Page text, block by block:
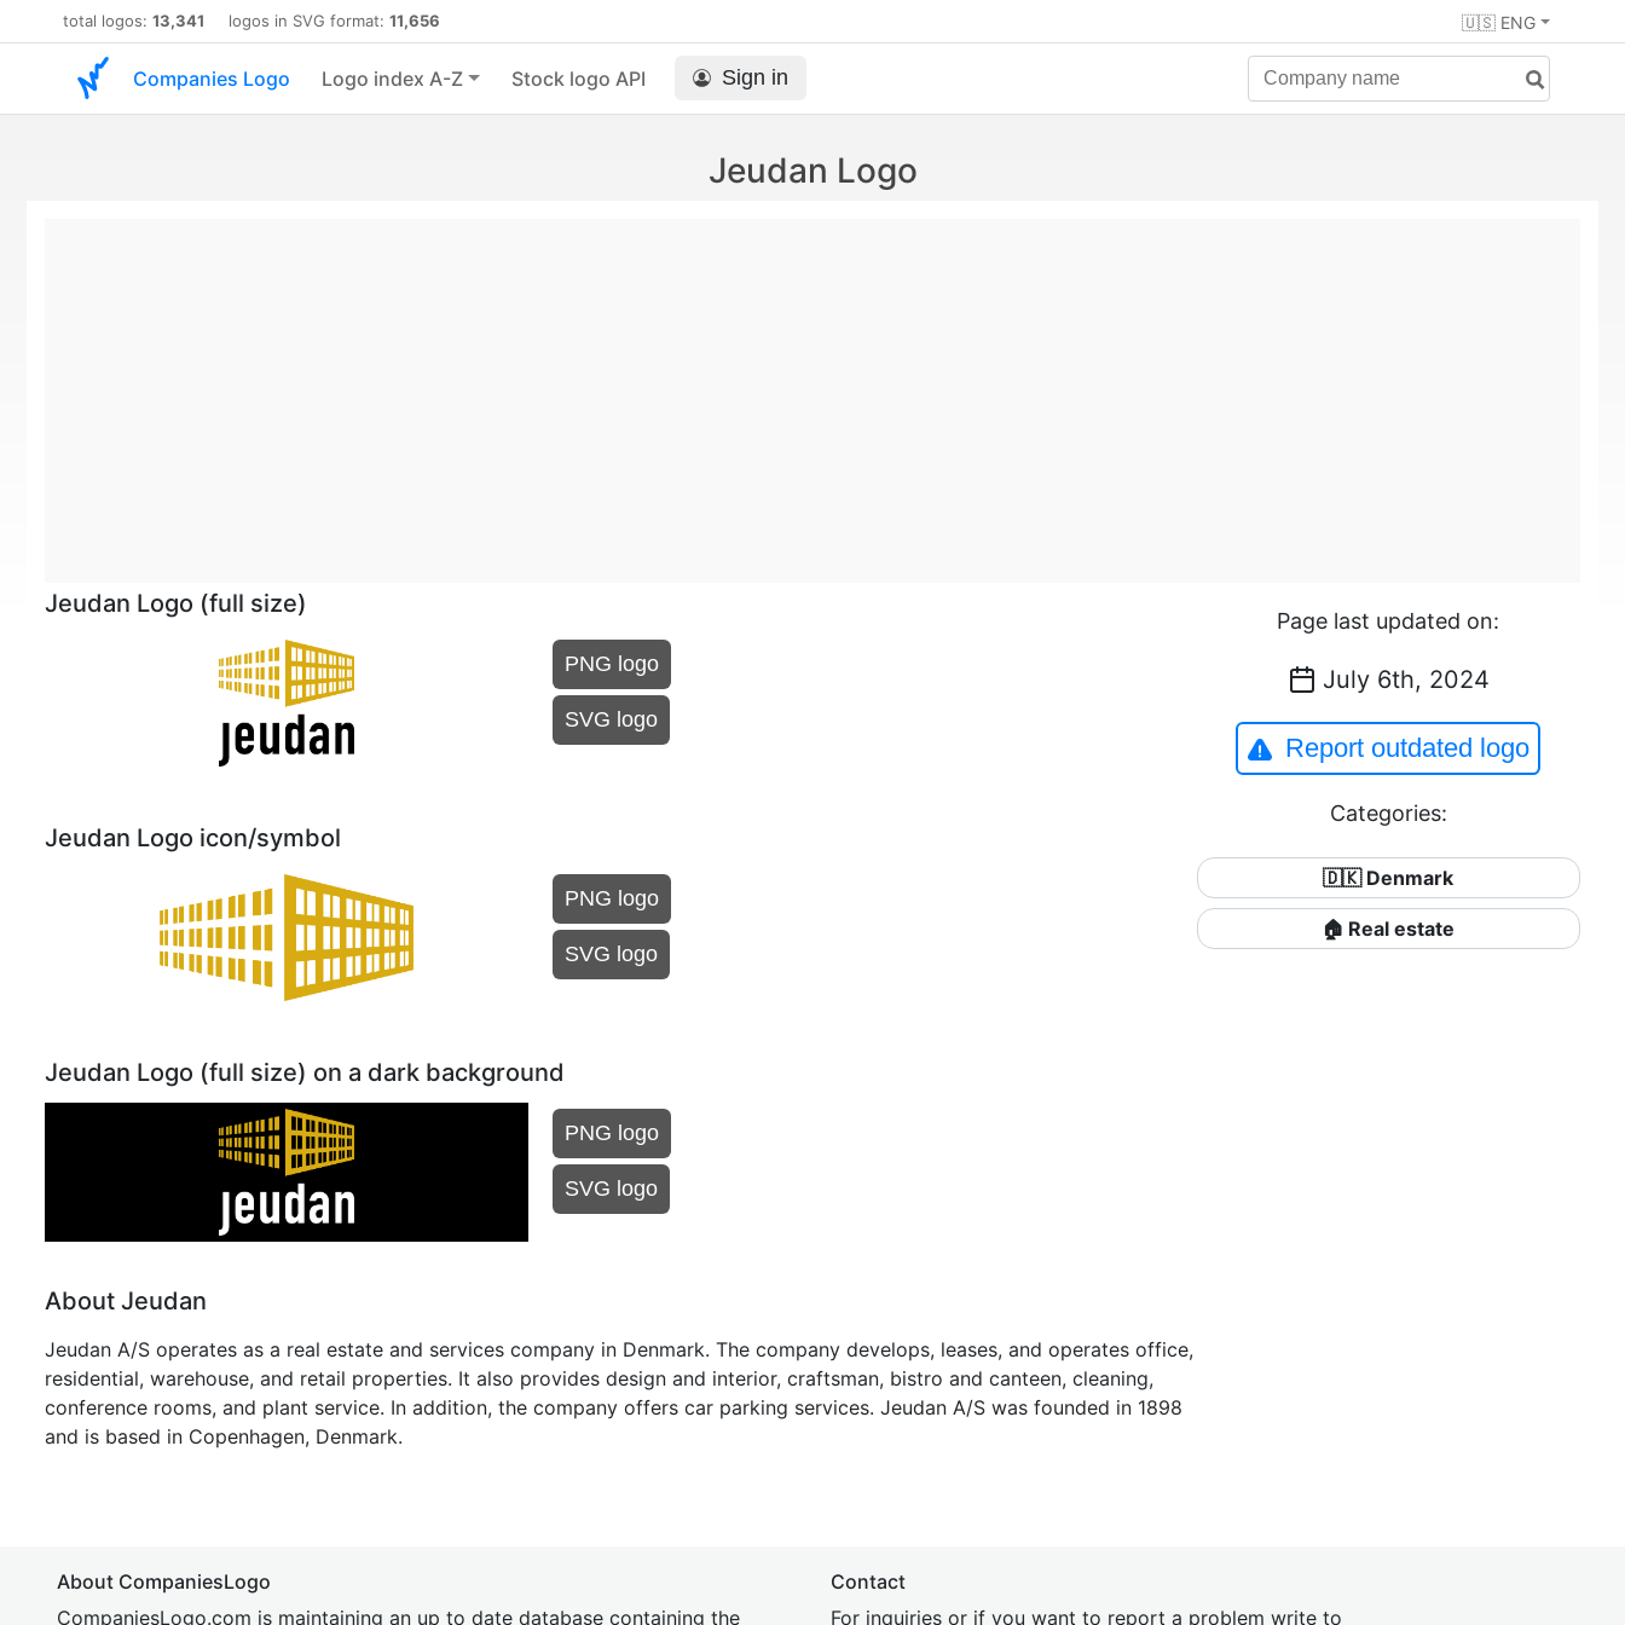
total logos: 13,341 logos in SVG format: 11,656 🇺🇸 ENG
Companies Logo Logo index A-Z Stock logo API Sign in
Jeudan Logo
Jeudan Logo (full size)
PNG logo
SVG logo
Jeudan Logo icon/symbol
PNG logo
SVG logo
Jeudan Logo (full size) on a dark background
PNG logo
SVG logo
About Jeudan
Jeudan A/S operates as a real estate and services company in Denmark. The company develops, leases, and operates office,
residential, warehouse, and retail properties. It also provides design and interior, craftsman, bistro and canteen, cleaning,
conference rooms, and plant service. In addition, the company offers car parking services. Jeudan A/S was founded in 1898
and is based in Copenhagen, Denmark.
Page last updated on:
July 6th, 2024
Report outdated logo
Categories:
🇩🇰 Denmark
🏠 Real estate
About CompaniesLogo
CompaniesLogo.com is maintaining an up to date database containing the
Contact
For inquiries or if you want to report a problem write to